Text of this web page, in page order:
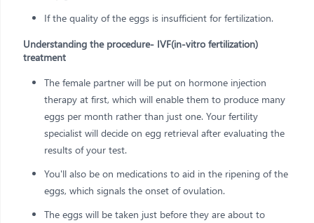
If the quality of the eggs is insufficient for fertilization.
Understanding the procedure- IVF(in-vitro fertilization)
treatment
The female partner will be put on hormone injection
therapy at first, which will enable them to produce many
eggs per month rather than just one. Your fertility
specialist will decide on egg retrieval after evaluating the
results of your test.
You'll also be on medications to aid in the ripening of the
eggs, which signals the onset of ovulation.
The eggs will be taken just before they are about to